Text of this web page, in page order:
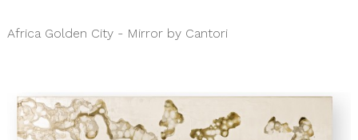
Africa Golden City - Mirror by Cantori